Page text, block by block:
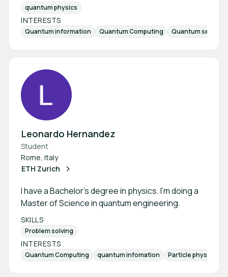
quantum physics
INTERESTS
Quantum information Quantum Computing Quantum sensing
Leonardo Hernandez
Student
Rome, Italy
ETH Zurich
I have a Bachelor's degree in physics. I'm doing a
Master of Science in quantum engineering.
SKILLS
Problem solving
INTERESTS
Quantum Computing quantum infomation Particle physics